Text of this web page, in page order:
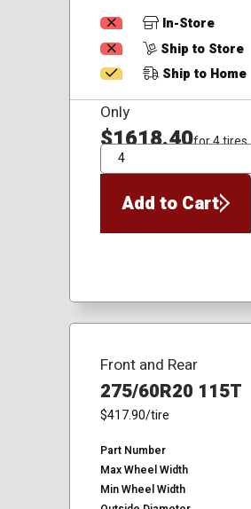
In-Store
Ship to Store
Ship to Home
Only
$1618.40for 4 tires
QTY
Add to Cart
Front and Rear
275/60R20 115T
$417.90/tire
Part Number
Max Wheel Width
Min Wheel Width